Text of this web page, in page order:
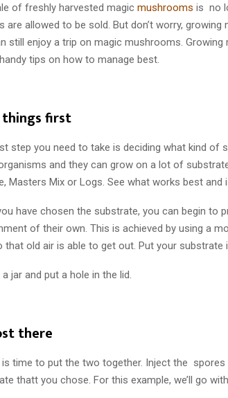
of freshly harvested magic mushrooms is no
are allowed to be sold. But don’t worry,
still enjoy a trip on magic mushrooms. Growing
tips on how to manage best.
first
step you need to take is deciding what kind of
and they can grow on a lot of
Masters Mix or Logs. See what works best and
have chosen the substrate, you can begin to
of their own. This is achieved by using a
that old air is able to get out. Put your
jar and put a hole in the lid.
there
time to put the two together. Inject the
thatt you chose. For this example, we’ll go with